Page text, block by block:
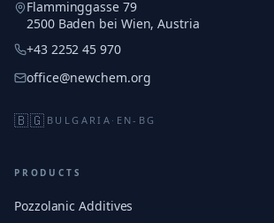
Flamminggasse 79
2500 Baden bei Wien, Austria
+43 2252 45 970
office@newchem.org
🇧🇬 BULGARIA · EN-BG
PRODUCTS
Pozzolanic Additives